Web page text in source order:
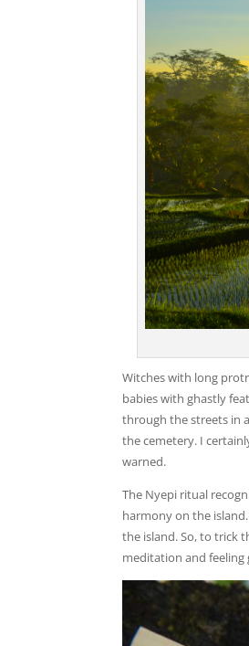
Witches with long
babies with ghastly
through the streets in
the cemetery. I
warned.
The Nyepi ritual
harmony on the
the island. So, to trick
meditation and feeling